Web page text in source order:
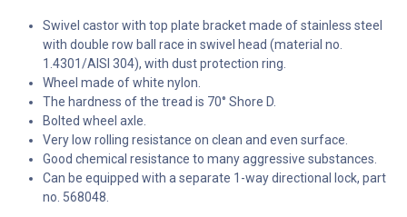
Swivel castor with top plate bracket made of stainless steel
with double row ball race in swivel head (material no.
1.4301/AISI 304), with dust protection ring.
Wheel made of white nylon.
The hardness of the tread is 70° Shore D.
Bolted wheel axle.
Very low rolling resistance on clean and even surface.
Good chemical resistance to many aggressive substances.
Can be equipped with a separate 1-way directional lock, part
no. 568048.